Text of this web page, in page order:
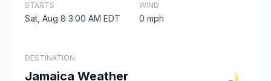
STARTS
Sat, Aug 8 3:00 AM EDT
WIND
0 mph
DESTINATION
Jamaica Weather